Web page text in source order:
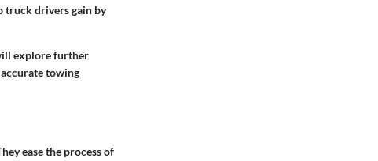
truck drivers gain by
explore further
towing
ease the process of